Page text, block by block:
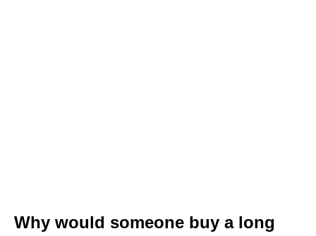
Why would someone buy a long